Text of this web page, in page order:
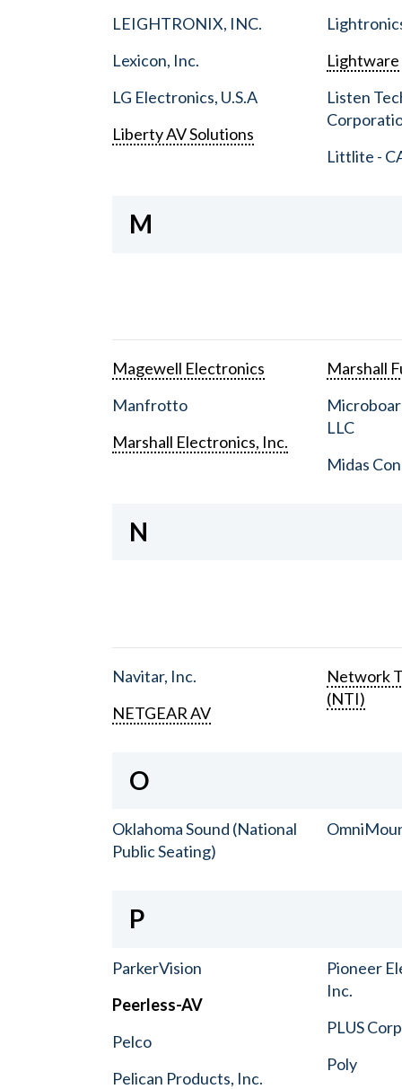
LEIGHTRONIX, INC.
Lexicon, Inc.
LG Electronics, U.S.A
Liberty AV Solutions
Lightware
Listen
Littlite -
M
Magewell Electronics
Manfrotto
Marshall Electronics, Inc.
Marshall
LLC
Midas
N
Navitar, Inc.
NETGEAR AV
Network
(NTI)
O
Oklahoma Sound (National
Public Seating)
P
ParkerVision
Peerless-AV
Pelco
Pelican Products, Inc.
Pioneer
Inc.
PLUS
Poly